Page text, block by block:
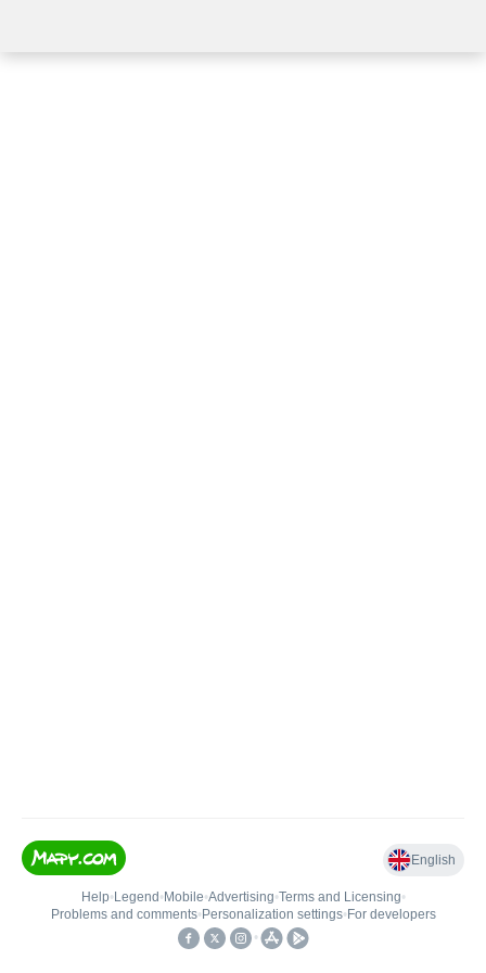
English
Help• Legend • Mobile•Advertising•Terms and Licensing•
Problems and comments• Personalization settings• For developers
•